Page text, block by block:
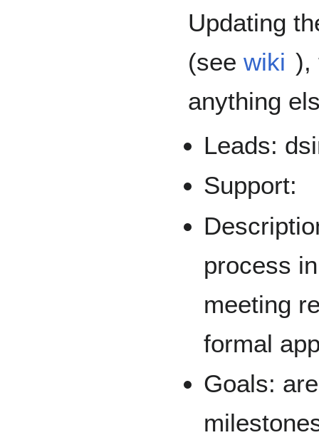
Updating
(see wiki ),
anything
Leads:
Support:
process
meeting
formal
Goals: